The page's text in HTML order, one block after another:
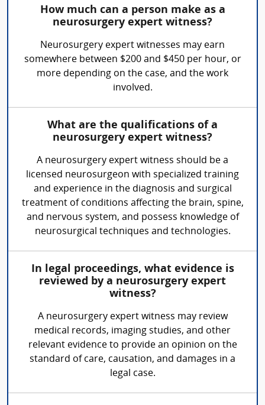
How much can a person make as a
neurosurgery expert witness?
Neurosurgery expert witnesses may earn
somewhere between $200 and $450 per hour, or
more depending on the case, and the work
involved.
What are the qualifications of a
neurosurgery expert witness?
A neurosurgery expert witness should be a
licensed neurosurgeon with specialized training
and experience in the diagnosis and surgical
treatment of conditions affecting the brain, spine,
and nervous system, and possess knowledge of
neurosurgical techniques and technologies.
In legal proceedings, what evidence is
reviewed by a neurosurgery expert
witness?
A neurosurgery expert witness may review
medical records, imaging studies, and other
relevant evidence to provide an opinion on the
standard of care, causation, and damages in a
legal case.